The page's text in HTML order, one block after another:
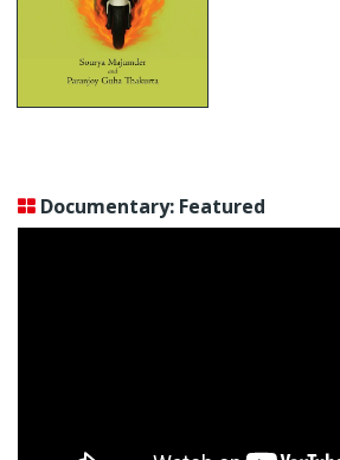
Documentary: Featured